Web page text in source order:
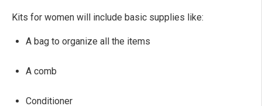
Kits for women will include basic supplies like:
A bag to organize all the items
A comb
Conditioner